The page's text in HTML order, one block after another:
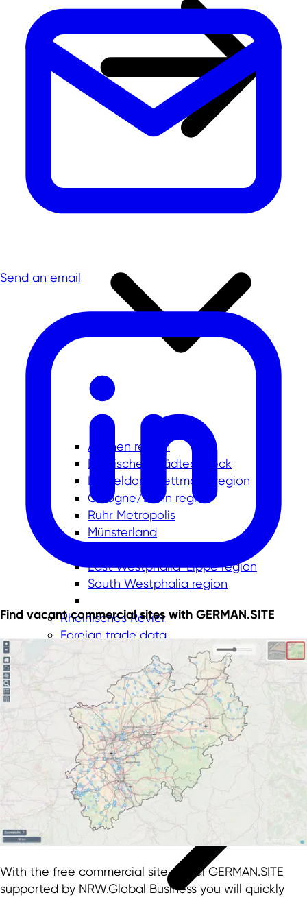
Aachen region
Bergisches Städtedreieck
Düsseldorf-Mettmann region
Cologne/Bonn region
Ruhr Metropolis
Münsterland
East Westphalia-Lippe region
South Westphalia region
Rheinisches Revier
Foreign trade data
Innovation topics
Send an email
Find vacant commercial sites with GERMAN.SITE
With the free commercial site portal GERMAN.SITE
supported by NRW.Global Business you will quickly